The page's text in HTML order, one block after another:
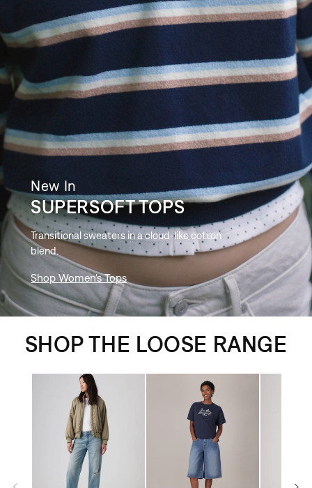
New In
SUPERSOFT TOPS
Transitional sweaters in a cloud-like cotton
blend.
Shop Women's Tops
SHOP THE LOOSE RANGE